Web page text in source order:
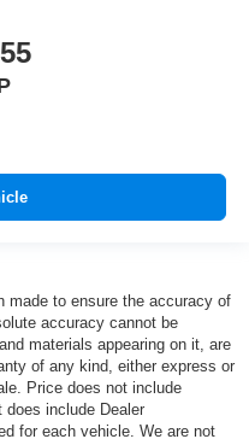
made to ensure the accuracy of
accuracy cannot be
materials appearing on it, are
of any kind, either express or
Price does not include
include Dealer
for each vehicle. We are not